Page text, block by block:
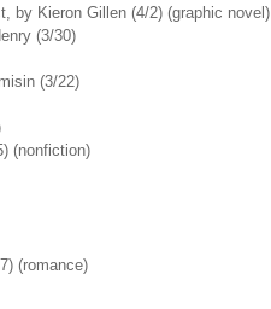
by Kieron Gillen (4/2) (graphic novel)
(3/30)
(3/22)
(nonfiction)
(romance)